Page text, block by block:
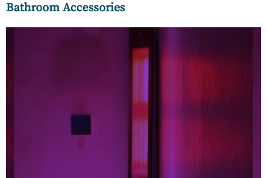
Bathroom Accessories
Our bathtubs and home spas create a relaxing and
rejuvenating spa experience at home. You can choose from
acrylic, ceramics, resin, glass, and stone.